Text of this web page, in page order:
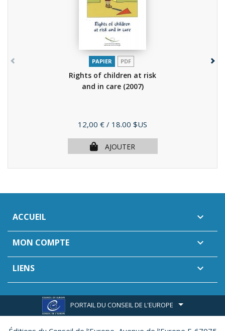
PAPIER PDF
Rights of children at risk
and in care (2007)
Prix
12,00 € / 18.00 $US
AJOUTER
ACCUEIL 
MON COMPTE 
LIENS 
PORTAIL DU CONSEIL DE L'EUROPE